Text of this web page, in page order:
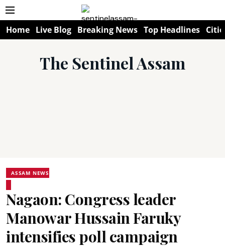
Home Live Blog Breaking News Top Headlines
The Sentinel Assam
ASSAM NEWS
Nagaon: Congress leader
Manowar Hussain Faruky
intensifies poll campaign